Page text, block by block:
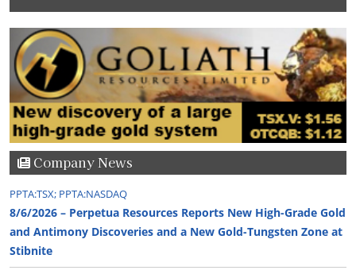
"SM closed the first tranche of a private placement, raising
CA$39.7M."
–Ben Pirie, Atrium Research
"We view this as the perfect opportunity to get in on ESAU."
–Ben Pirie, Atrium Research
"As of early 2026, GOT holds more than $50M in cash."
–John Newell, John Newell & Associates
Company News
PPTA:TSX; PPTA:NASDAQ
8/6/2026 – Perpetua Resources Reports New High-Grade Gold
and Antimony Discoveries and a New Gold-Tungsten Zone at
Stibnite